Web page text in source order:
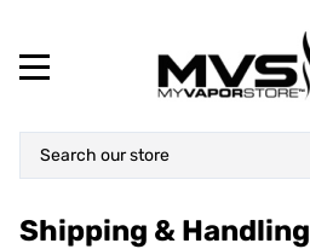
Shipping & Handling